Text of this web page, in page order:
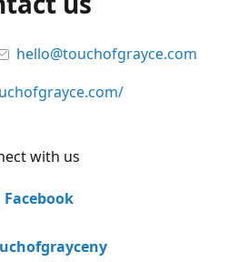
hello@touchofgrayce.com
with us
Facebook